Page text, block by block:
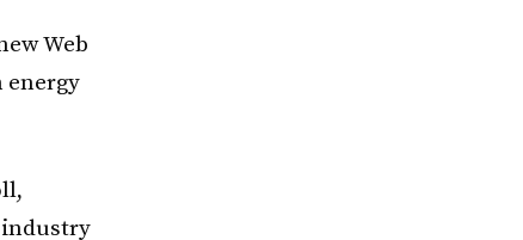
Web
energy
industry